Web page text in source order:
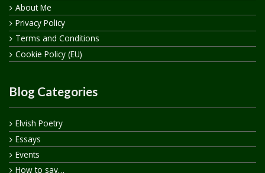
About Me
Privacy Policy
Terms and Conditions
Cookie Policy (EU)
Blog Categories
Elvish Poetry
Essays
Events
How to say…